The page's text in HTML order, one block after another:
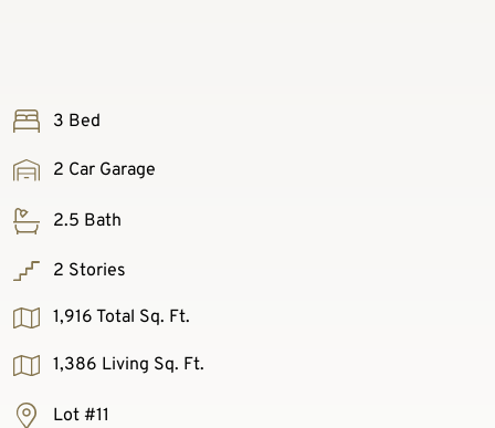
3 Bed
2 Car Garage
2.5 Bath
2 Stories
1,916 Total Sq. Ft.
1,386 Living Sq. Ft.
Lot #11